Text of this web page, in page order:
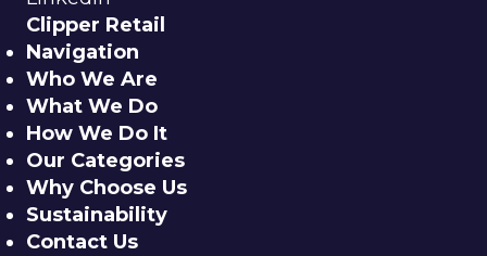
Clipper Retail
Navigation
Who We Are
What We Do
How We Do It
Our Categories
Why Choose Us
Sustainability
Contact Us